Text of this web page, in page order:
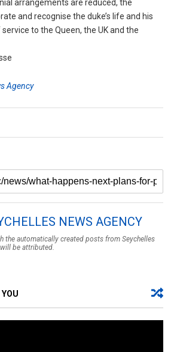
arrangements are reduced, the
and recognise the duke’s life and his
to the Queen, the UK and the
Agency
NEWS AGENCY
the automatically created posts from Seychelles
be attributed.